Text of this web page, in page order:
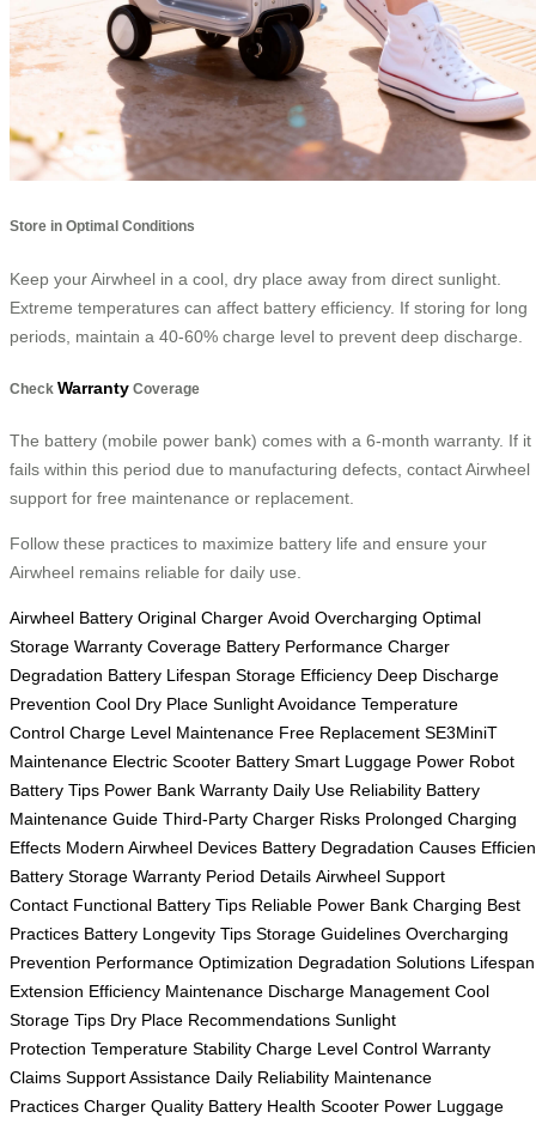
Store in Optimal Conditions
Keep your Airwheel in a cool, dry place away from direct sunlight.
Extreme temperatures can affect battery efficiency. If storing for long
periods, maintain a 40-60% charge level to prevent deep discharge.
Check Warranty Coverage
The battery (mobile power bank) comes with a 6-month warranty. If it
fails within this period due to manufacturing defects, contact Airwheel
support for free maintenance or replacement.
Follow these practices to maximize battery life and ensure your
Airwheel remains reliable for daily use.
Airwheel Battery Original Charger Avoid Overcharging Optimal
Storage Warranty Coverage Battery Performance Charger
Degradation Battery Lifespan Storage Efficiency Deep Discharge
Prevention Cool Dry Place Sunlight Avoidance Temperature
Control Charge Level Maintenance Free Replacement SE3MiniT
Maintenance Electric Scooter Battery Smart Luggage Power Robot
Battery Tips Power Bank Warranty Daily Use Reliability Battery
Maintenance Guide Third-Party Charger Risks Prolonged Charging
Effects Modern Airwheel Devices Battery Degradation Causes
Battery Storage Warranty Period Details Airwheel Support
Contact Functional Battery Tips Reliable Power Bank Charging Best
Practices Battery Longevity Tips Storage Guidelines Overcharging
Prevention Performance Optimization Degradation Solutions Lifespan
Extension Efficiency Maintenance Discharge Management Cool
Storage Tips Dry Place Recommendations Sunlight
Protection Temperature Stability Charge Level Control Warranty
Claims Support Assistance Daily Reliability Maintenance
Practices Charger Quality Battery Health Scooter Power Luggage